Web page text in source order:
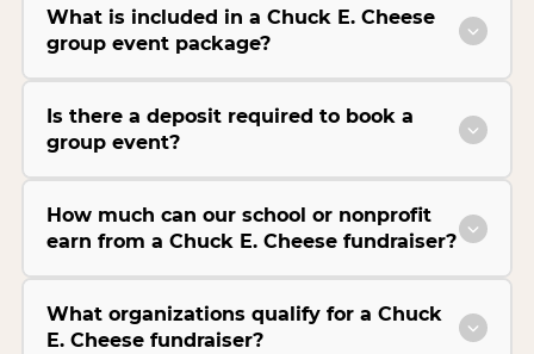
What is included in a Chuck E. Cheese
group event package?
Is there a deposit required to book a
group event?
How much can our school or nonprofit
earn from a Chuck E. Cheese fundraiser?
What organizations qualify for a Chuck
E. Cheese fundraiser?